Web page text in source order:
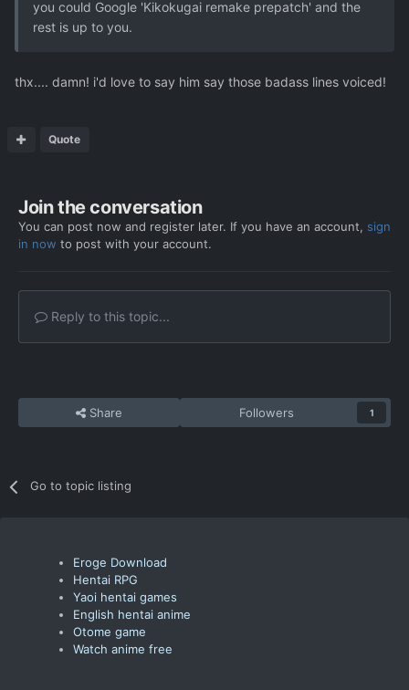
you could Google 'Kikokugai remake prepatch' and the
rest is up to you.
thx.... damn! i'd love to say him say those badass lines voiced!
Quote
Join the conversation
You can post now and register later. If you have an account, sign
in now to post with your account.
Reply to this topic...
Share Followers 1
Go to topic listing
Eroge Download
Hentai RPG
Yaoi hentai games
English hentai anime
Otome game
Watch anime free